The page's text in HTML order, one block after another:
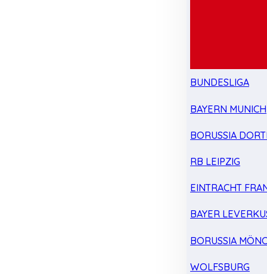
BUNDESLIGA
BAYERN MUNICH
BORUSSIA
RB LEIPZIG
EINTRACHT
BAYER
BORUSSIA
WOLFSBURG